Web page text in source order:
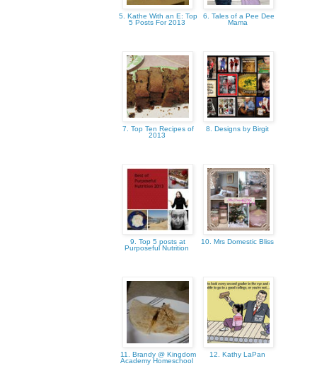
5. Kathe With an E: Top
5 Posts For 2013
6. Tales of a Pee Dee
Mama
7. Top Ten Recipes of
2013
8. Designs by Birgit
9. Top 5 posts at
Purposeful Nutrition
10. Mrs Domestic Bliss
11. Brandy @ Kingdom
Academy Homeschool
12. Kathy LaPan